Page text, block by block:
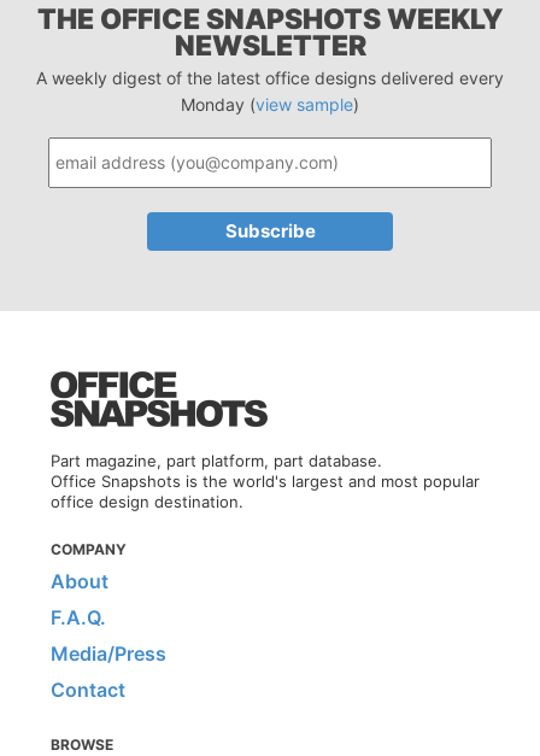
THE OFFICE SNAPSHOTS WEEKLY
NEWSLETTER
A weekly digest of the latest office designs delivered every
Monday (view sample)
Part magazine, part platform, part database.
Office Snapshots is the world's largest and most popular
office design destination.
COMPANY
About
F.A.Q.
Media/Press
Contact
BROWSE